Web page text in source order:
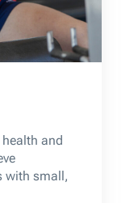
health and
with small,